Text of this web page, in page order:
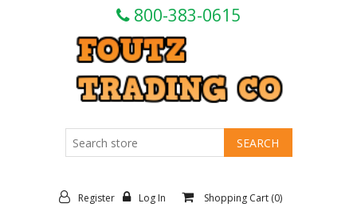
800-383-0615
Register Log In Shopping Cart (0)